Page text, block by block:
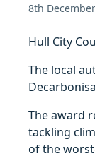
8th
Hull City
The local
The award
tackling
of the